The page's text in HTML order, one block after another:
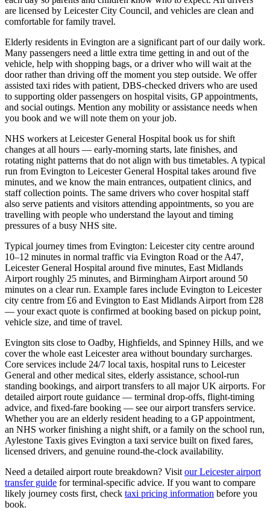
are licensed by Leicester City Council, and vehicles are clean and
comfortable for family travel.
Elderly residents in Evington are a significant part of our daily work.
Many passengers need a little extra time getting in and out of the
vehicle, help with shopping bags, or a driver who will wait at the
door rather than driving off the moment you step outside. We offer
assisted taxi rides with patient, DBS-checked drivers who are used
to supporting older passengers on hospital visits, GP appointments,
and social outings. Mention any mobility or assistance needs when
you book and we will note them on your job.
NHS workers at Leicester General Hospital book us for shift
changes at all hours — early-morning starts, late finishes, and
rotating night patterns that do not align with bus timetables. A typical
run from Evington to Leicester General Hospital takes around five
minutes, and we know the main entrances, outpatient clinics, and
staff collection points. The same drivers who cover hospital staff
also serve patients and visitors attending appointments, so you are
travelling with people who understand the layout and timing
pressures of a busy NHS site.
Typical journey times from Evington: Leicester city centre around
10–12 minutes in normal traffic via Evington Road or the A47,
Leicester General Hospital around five minutes, East Midlands
Airport roughly 25 minutes, and Birmingham Airport around 50
minutes on a clear run. Example fares include Evington to Leicester
city centre from £6 and Evington to East Midlands Airport from £28
— your exact quote is confirmed at booking based on pickup point,
vehicle size, and time of travel.
Evington sits close to Oadby, Highfields, and Spinney Hills, and we
cover the whole east Leicester area without boundary surcharges.
Core services include 24/7 local taxis, hospital runs to Leicester
General and other medical sites, elderly assistance, school-run
standing bookings, and airport transfers to all major UK airports. For
detailed airport route guidance — terminal drop-offs, flight-timing
advice, and fixed-fare booking — see our airport transfers service.
Whether you are an elderly resident heading to a GP appointment,
an NHS worker finishing a night shift, or a family on the school run,
Aylestone Taxis gives Evington a taxi service built on fixed fares,
licensed drivers, and genuine round-the-clock availability.
Need a detailed airport route breakdown? Visit our Leicester airport
transfer guide for terminal-specific advice. If you want to compare
likely journey costs first, check taxi pricing information before you
book.